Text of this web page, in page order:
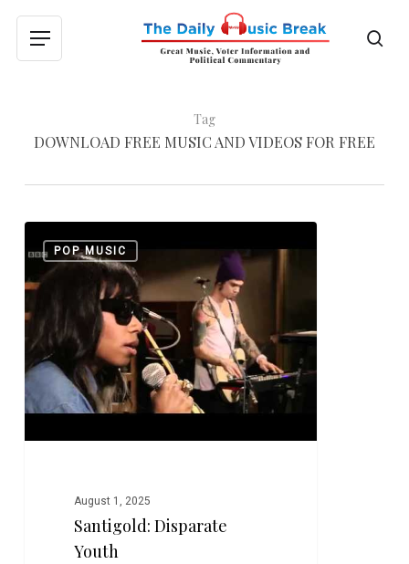
main
Menu
Tag
DOWNLOAD FREE MUSIC AND VIDEOS FOR FREE
Disparate
Youth
POP MUSIC
August 1, 2025
Santigold: Disparate
Youth
0